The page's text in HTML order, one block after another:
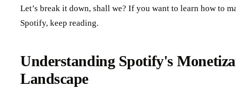
Let’s break it down, shall we? If you want to learn how to
Spotify, keep reading.
Understanding Spotify's
Landscape